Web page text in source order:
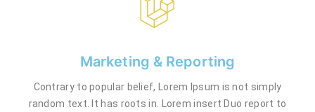
Marketing & Reporting
Contrary to popular belief, Lorem Ipsum is not simply
random text. It has roots in. Lorem insert Duo report to